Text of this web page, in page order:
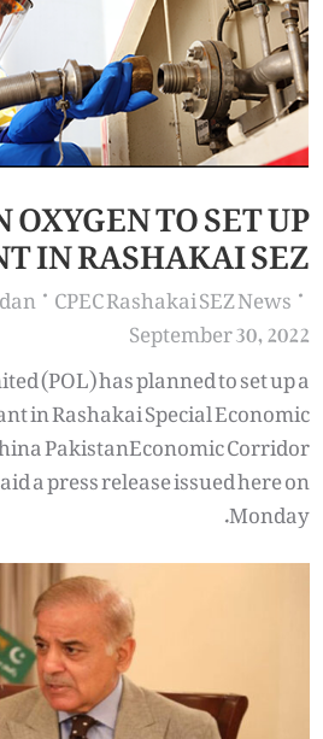
TO SET UP
IN RASHAKAI SEZ
CPEC Rashakai SEZ News
September 30, 2022
(POL) has planned to set up a
in Rashakai Special Economic
PakistanEconomic Corridor
a press release issued here on
Monday.